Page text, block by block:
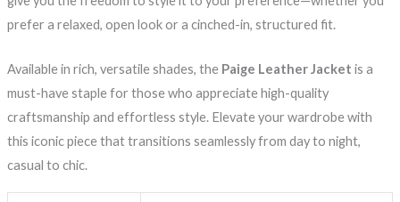
prefer a relaxed, open look or a cinched-in, structured fit.
Available in rich, versatile shades, the Paige Leather Jacket is a
must-have staple for those who appreciate high-quality
craftsmanship and effortless style. Elevate your wardrobe with
this iconic piece that transitions seamlessly from day to night,
casual to chic.